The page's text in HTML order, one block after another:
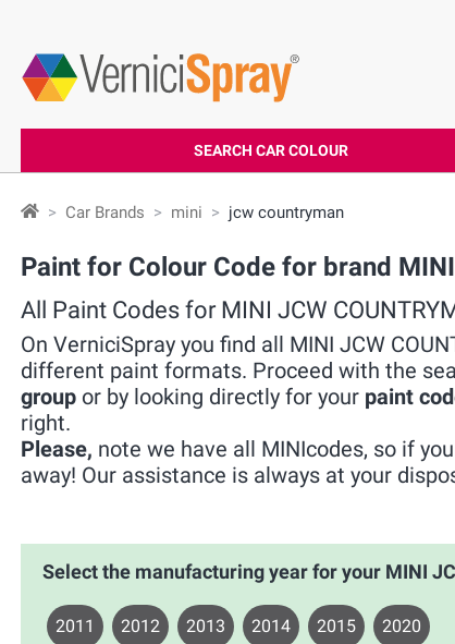
SEARCH CAR COLOUR
Car Brands mini jcw countryman
Paint for Colour Code for brand
All Paint Codes for MINI JCW
On VerniciSpray you find all MINI JCW
different paint formats. Proceed with the
group or by looking directly for your paint
right.
Please, note we have all MINIcodes, so if
away! Our assistance is always at your
Select the manufacturing year for your MINI
2011 2012 2013 2014 2015 2020